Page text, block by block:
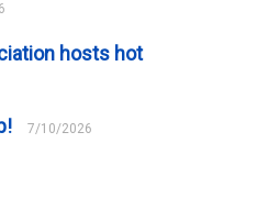
hosts hot
7/10/2026